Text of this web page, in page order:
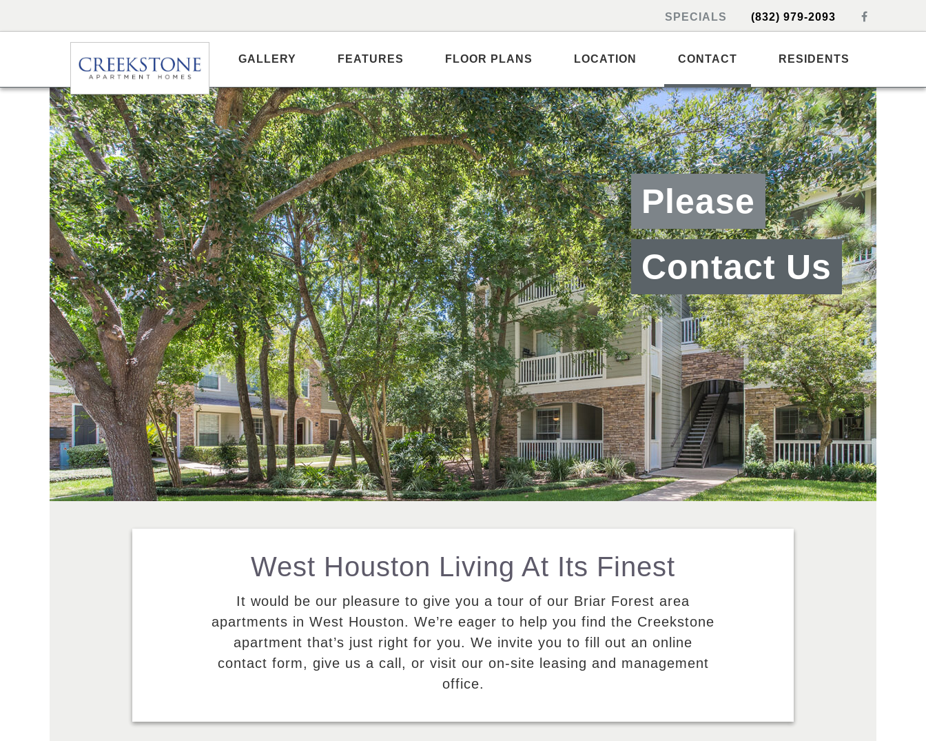
SPECIALS (832) 979-2093
GALLERY FEATURES FLOOR PLANS LOCATION CONTACT RESIDENTS
Please
Contact Us
West Houston Living At Its Finest
It would be our pleasure to give you a tour of our Briar Forest area
apartments in West Houston. We’re eager to help you find the Creekstone
apartment that’s just right for you. We invite you to fill out an online
contact form, give us a call, or visit our on-site leasing and management
office.